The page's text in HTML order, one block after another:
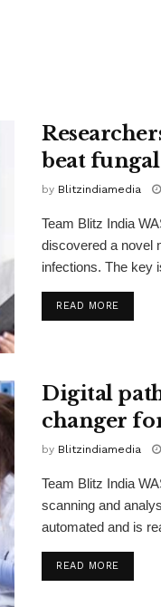
beat
by Blitzindiamedia
Team Blitz India
discovered a novel
infections. The key
READ MORE
Digital
changer
by Blitzindiamedia
Team Blitz India
scanning and
automated and is
READ MORE